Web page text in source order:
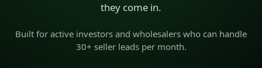
they come in.
Built for active investors and wholesalers who can handle
30+ seller leads per month.